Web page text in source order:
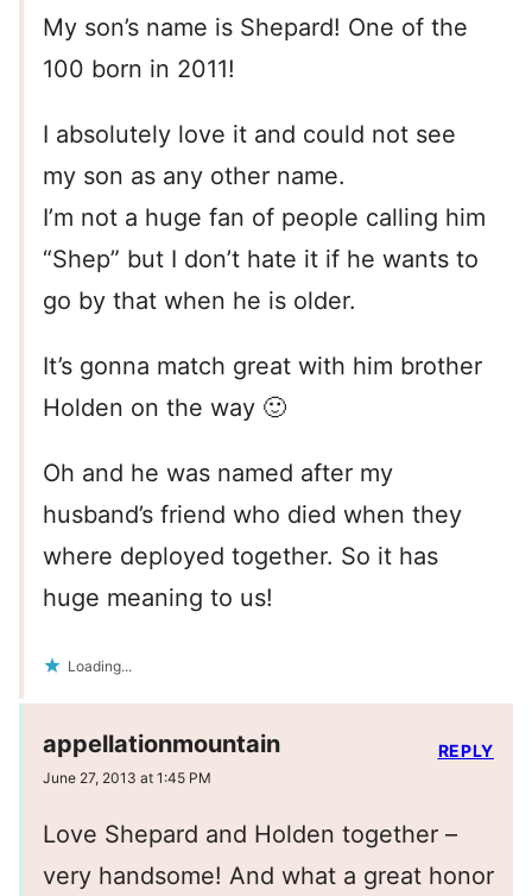
My son’s name is Shepard! One of the
100 born in 2011!
I absolutely love it and could not see
my son as any other name.
I’m not a huge fan of people calling him
“Shep” but I don’t hate it if he wants to
go by that when he is older.
It’s gonna match great with him brother
Holden on the way 🙂
Oh and he was named after my
husband’s friend who died when they
where deployed together. So it has
huge meaning to us!
Loading...
appellationmountain
June 27, 2013 at 1:45 PM
Love Shepard and Holden together –
very handsome! And what a great honor
REPLY